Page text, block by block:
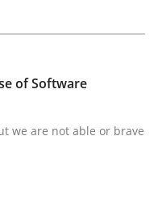
by effort estimates
of Software
we are not able or brave